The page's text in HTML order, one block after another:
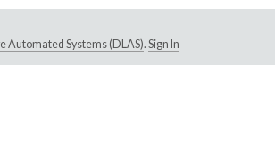
Automated Systems (DLAS). Sign In